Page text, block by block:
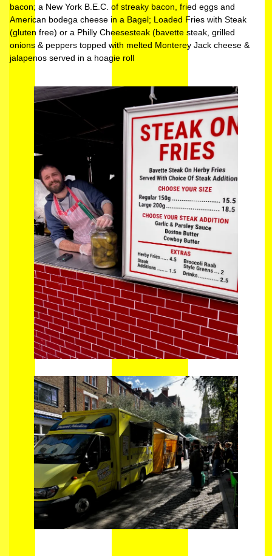
bacon; a New York B.E.C. of streaky bacon, fried eggs and
American bodega cheese in a Bagel; Loaded Fries with Steak
(gluten free) or a Philly Cheesesteak (bavette steak, grilled
onions & peppers topped with melted Monterey Jack cheese &
jalapenos served in a hoagie roll